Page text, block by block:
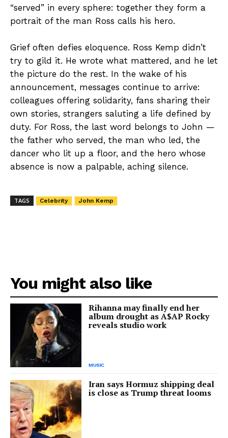
“served” in every sphere: together they form a
portrait of the man Ross calls his hero.
Grief often defies eloquence. Ross Kemp didn’t
try to gild it. He wrote what mattered, and he let
the picture do the rest. In the wake of his
announcement, messages continue to arrive:
colleagues offering solidarity, fans sharing their
own stories, strangers saluting a life defined by
duty. For Ross, the last word belongs to John —
the father who served, the man who led, the
dancer who lit up a floor, and the hero whose
absence is now a palpable, aching silence.
TAGS Celebrity John Kemp
You might also like
Rihanna may finally end her
album drought as A$AP Rocky
reveals studio work
MUSIC
Iran says Hormuz shipping deal
is close as Trump threat looms